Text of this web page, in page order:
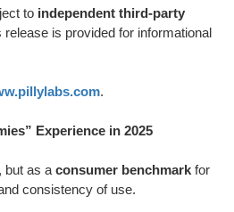
to independent third-party
is provided for informational
.
Experience in 2025
but as a consumer benchmarkfor
consistency of use.